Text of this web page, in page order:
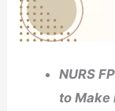
NURS
to Make